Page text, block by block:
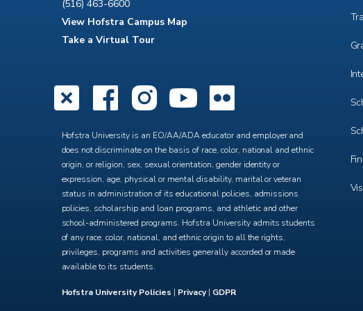
(516) 463-6600
View Hofstra Campus Map
Take a Virtual Tour
X Facebook
Instagram
YouTube
Hofstra University is an EO/AA/ADA educator and employer and
does not discriminate on the basis of race, color, national and ethnic
origin, or religion, sex, sexual orientation, gender identity or
expression, age, physical or mental disability, marital or veteran
status in administration of its educational policies, admissions
policies, scholarship and loan programs, and athletic and other
school-administered programs. Hofstra University admits students
of any race, color, national, and ethnic origin to all the rights,
privileges, programs and activities generally accorded or made
available to its students.
Hofstra University Policies | Privacy| GDPR